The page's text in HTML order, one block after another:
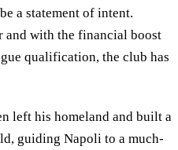
a statement of intent.
and with the financial boost
qualification, the club has
left his homeland and built a
guiding Napoli to a much-